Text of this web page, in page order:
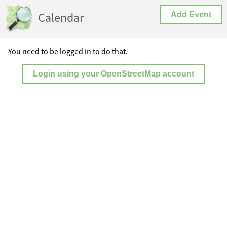
Calendar Add Event
You need to be logged in to do that.
Login using your OpenStreetMap account